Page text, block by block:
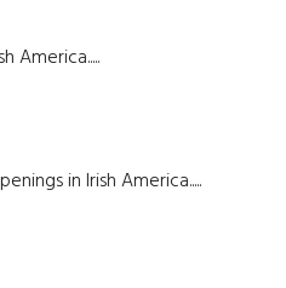
America.....
in Irish America.....